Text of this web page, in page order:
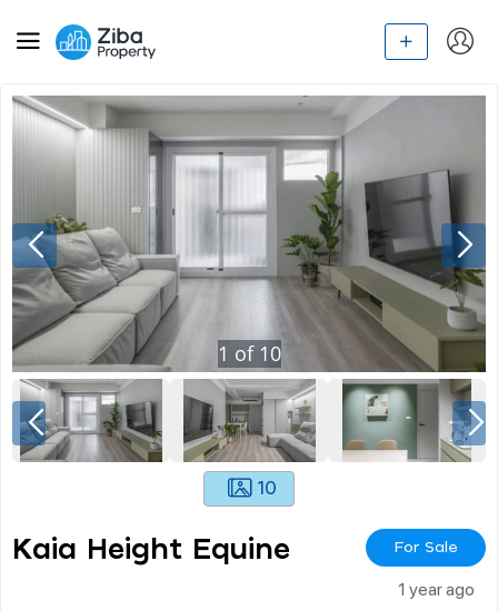
1 of 10
10
Kaia Height Equine For Sale
1 year ago